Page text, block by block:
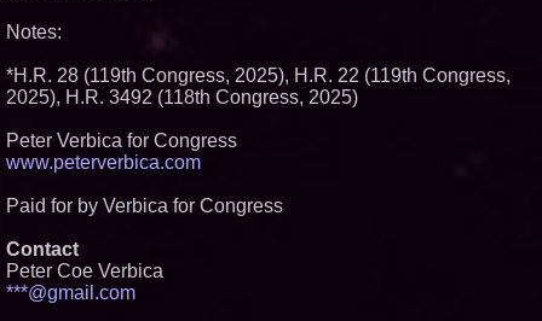
Notes:
*H.R. 28 (119th Congress, 2025), H.R. 22 (119th Congress,
2025), H.R. 3492 (118th Congress, 2025)
Peter Verbica for Congress
www.peterverbica.com
Paid for by Verbica for Congress
Contact
Peter Coe Verbica
***@gmail.com